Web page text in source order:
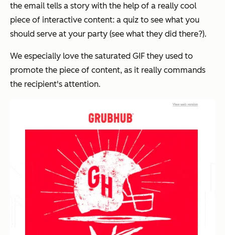
the email tells a story with the help of a really cool
piece of interactive content: a quiz to see what you
should serve at your party (see what they did there?).
We especially love the saturated GIF they used to
promote the piece of content, as it really commands
the recipient's attention.